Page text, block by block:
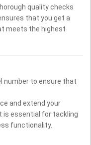
quality checks
that you get a
meets the highest
number to ensure that
and extend your
is essential for tackling
functionality.